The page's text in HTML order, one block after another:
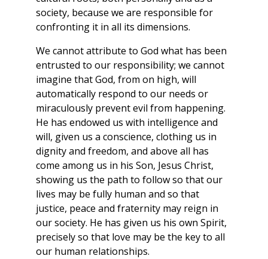
society, because we are responsible for
confronting it in all its dimensions.
We cannot attribute to God what has been
entrusted to our responsibility; we cannot
imagine that God, from on high, will
automatically respond to our needs or
miraculously prevent evil from happening.
He has endowed us with intelligence and
will, given us a conscience, clothing us in
dignity and freedom, and above all has
come among us in his Son, Jesus Christ,
showing us the path to follow so that our
lives may be fully human and so that
justice, peace and fraternity may reign in
our society. He has given us his own Spirit,
precisely so that love may be the key to all
our human relationships.